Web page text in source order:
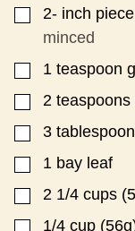
▢
2- inch
minced
▢
1 teaspoon
▢
2 teaspoons
▢
3
▢
1 bay leaf
▢
2 1/4 cups
▢
1/4 cup